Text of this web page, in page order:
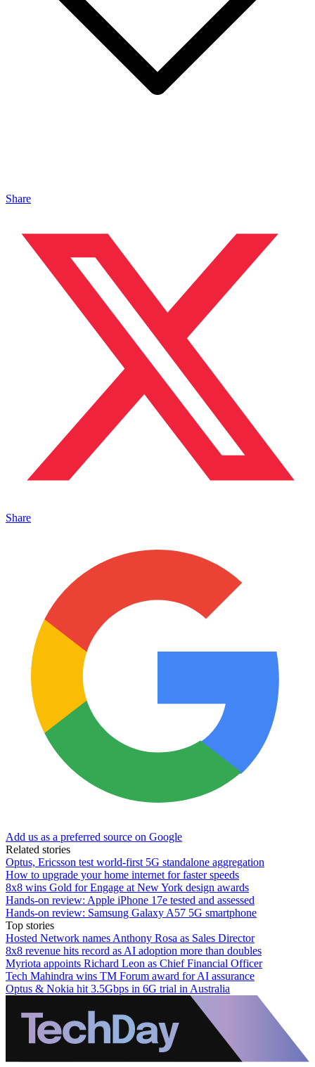
Share
Share
Add us as a preferred source on Google
Related stories
Optus, Ericsson test world-first 5G standalone aggregation
How to upgrade your home internet for faster speeds
8x8 wins Gold for Engage at New York design awards
Hands-on review: Apple iPhone 17e tested and assessed
Hands-on review: Samsung Galaxy A57 5G smartphone
Top stories
Hosted Network names Anthony Rosa as Sales Director
8x8 revenue hits record as AI adoption more than doubles
Myriota appoints Richard Leon as Chief Financial Officer
Tech Mahindra wins TM Forum award for AI assurance
Optus & Nokia hit 3.5Gbps in 6G trial in Australia